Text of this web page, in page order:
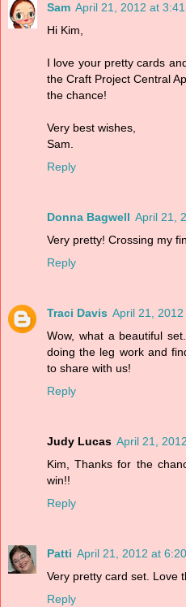
Sam April 21, 2012 at 3:41
Hi Kim,
I love your pretty cards
the Craft Project Central
the chance!
Very best wishes,
Sam.
Reply
Donna Bagwell April 21,
Very pretty! Crossing my
Reply
Traci Davis April 21, 2012
Wow, what a beautiful
doing the leg work and
to share with us!
Reply
Judy Lucas April 21,
Kim, Thanks for the
win!!
Reply
Patti April 21, 2012 at
Very pretty card set. Love
Reply